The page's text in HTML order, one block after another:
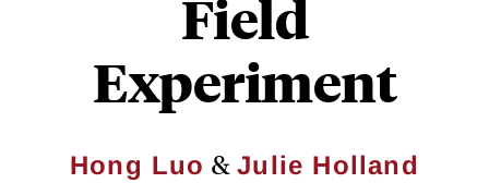
Field
Experiment
Hong Luo &Julie Holland